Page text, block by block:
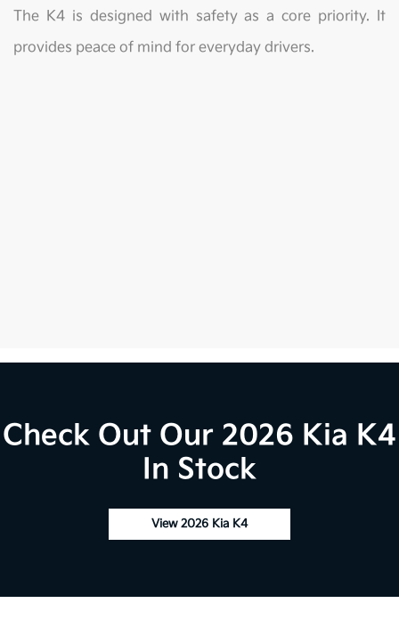
The K4 is designed with safety as a core priority. It
provides peace of mind for everyday drivers.
Check Out Our 2026 Kia K4
In Stock
View 2026 Kia K4